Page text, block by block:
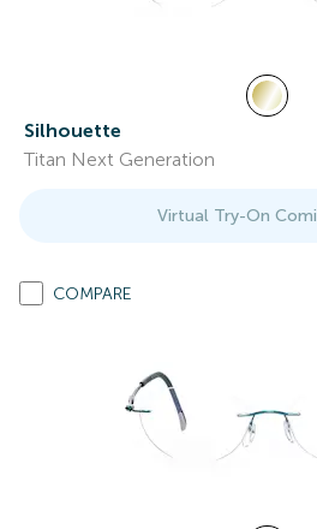
Silhouette
Titan Next Generation
Virtual Try-On
COMPARE